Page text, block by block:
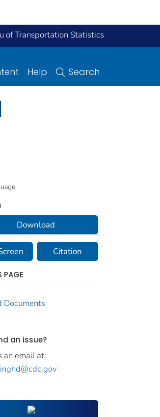
of Transportation Statistics
Help Search
Download
Citation
PAGE
Documents
an issue?
an email at: